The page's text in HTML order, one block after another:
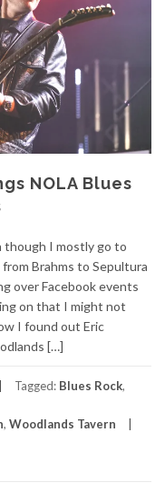
NOLA Blues
though I mostly go to
Brahms to Sepultura
over Facebook events
on that I might not
I found out Eric
[…]
Tagged: Blues Rock,
, Woodlands Tavern